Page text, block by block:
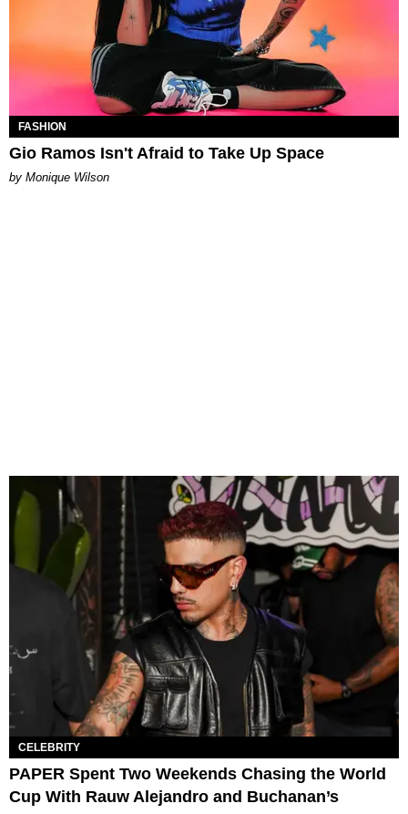
FASHION
Gio Ramos Isn't Afraid to Take Up Space
by Monique Wilson
CELEBRITY
PAPER Spent Two Weekends Chasing the World
Cup With Rauw Alejandro and Buchanan’s